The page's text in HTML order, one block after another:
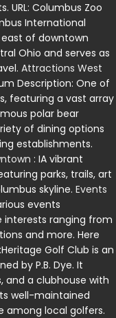
URL: Columbus Zoo
International
of downtown
Ohio and serves as
Attractions West
Description: One of
featuring a vast array
polar bear
of dining options
establishments.
: IA vibrant
parks, trails, art
skyline. Events
events
interests ranging from
and more. Here
:Heritage Golf Club is an
by P.B. Dye. It
and a clubhouse with
well-maintained
among local golfers.